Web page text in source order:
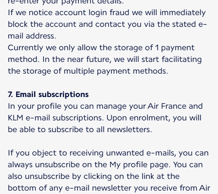
If we notice account login fraud we will immediately
block the account and contact you via the stated e-
mail address.
Currently we only allow the storage of 1 payment
method. In the near future, we will start facilitating
the storage of multiple payment methods.
7. Email subscriptions
In your profile you can manage your Air France and
KLM e-mail subscriptions. Upon enrolment, you will
be able to subscribe to all newsletters.
If you object to receiving unwanted e-mails, you can
always unsubscribe on the My profile page. You can
also unsubscribe by clicking on the link at the
bottom of any e-mail newsletter you receive from Air